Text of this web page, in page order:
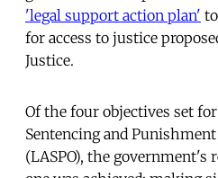
'legal support action plan'
for access to justice
Justice.
Of the four objectives set
Sentencing and
(LASPO), the